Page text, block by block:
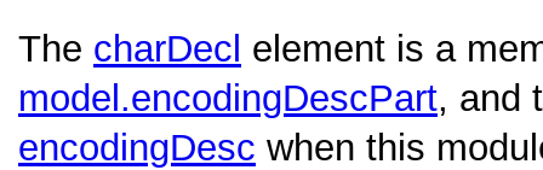
The charDecl element is a
model.encodingDescPart, and
encodingDesc when this